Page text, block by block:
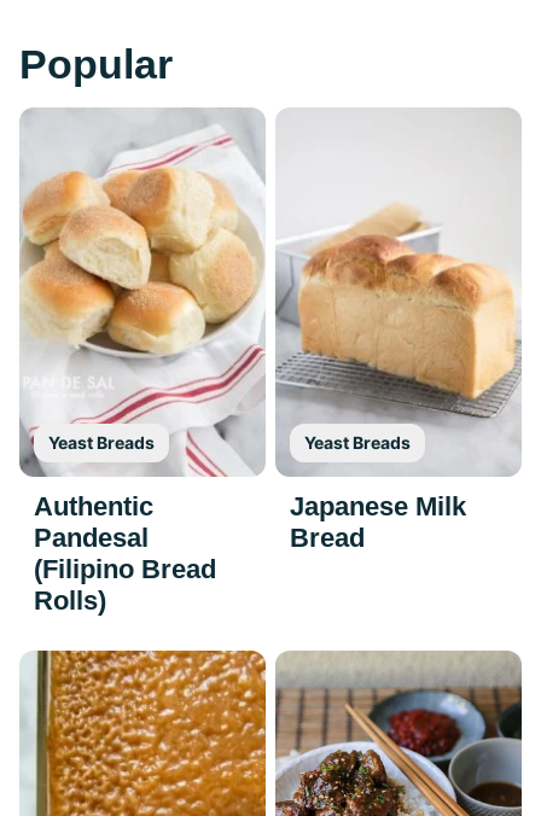
Popular
Yeast Breads
Authentic
Pandesal
(Filipino Bread
Rolls)
Yeast Breads
Japanese Milk
Bread